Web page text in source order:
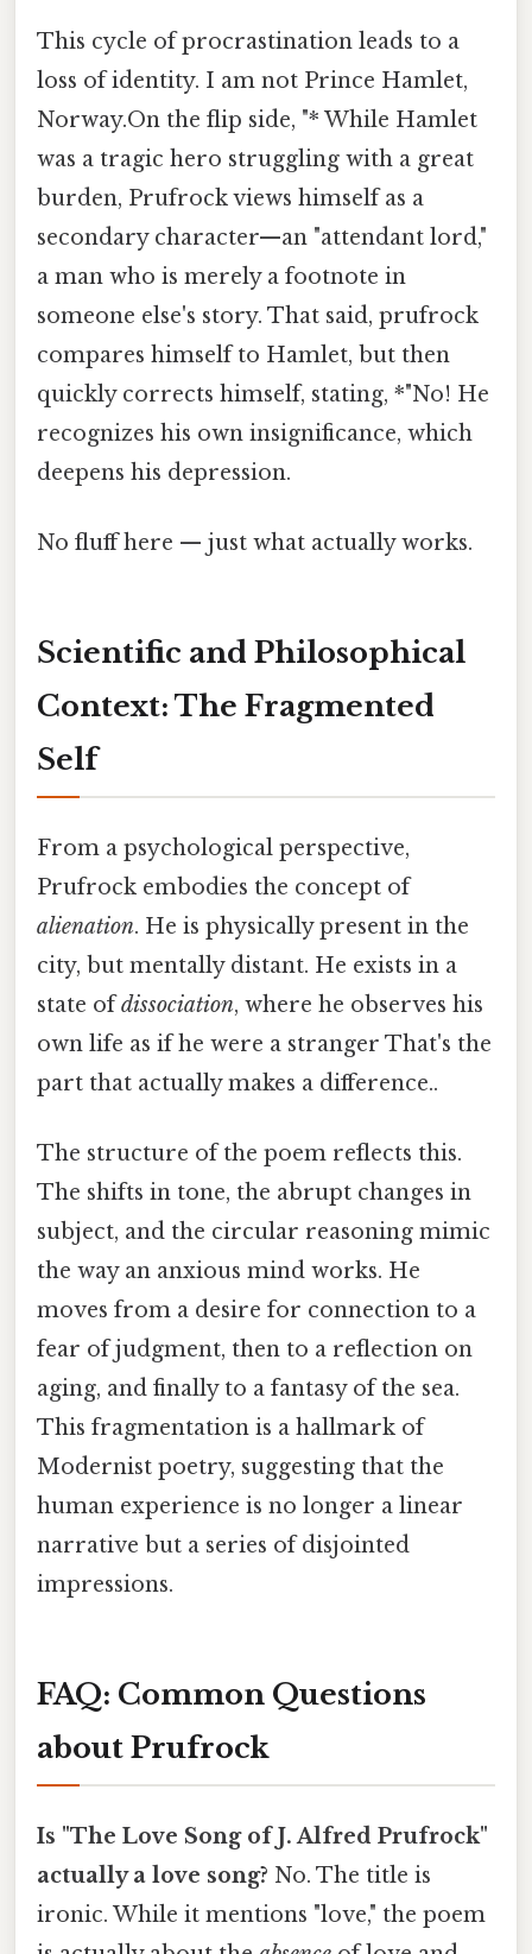
This cycle of procrastination leads to a
loss of identity. I am not Prince Hamlet,
Norway.On the flip side, "* While Hamlet
was a tragic hero struggling with a great
burden, Prufrock views himself as a
secondary character—an "attendant lord,"
a man who is merely a footnote in
someone else's story. That said, prufrock
compares himself to Hamlet, but then
quickly corrects himself, stating, *"No! He
recognizes his own insignificance, which
deepens his depression.
No fluff here — just what actually works.
Scientific and Philosophical
Context: The Fragmented
Self
From a psychological perspective,
Prufrock embodies the concept of
alienation. He is physically present in the
city, but mentally distant. He exists in a
state ofdissociation, where he observes his
own life as if he were a stranger That's the
part that actually makes a difference..
The structure of the poem reflects this.
The shifts in tone, the abrupt changes in
subject, and the circular reasoning mimic
the way an anxious mind works. He
moves from a desire for connection to a
fear of judgment, then to a reflection on
aging, and finally to a fantasy of the sea.
This fragmentation is a hallmark of
Modernist poetry, suggesting that the
human experience is no longer a linear
narrative but a series of disjointed
impressions.
FAQ: Common Questions
about Prufrock
Is "The Love Song of J. Alfred Prufrock"
actually a love song? No. The title is
ironic. While it mentions "love," the poem